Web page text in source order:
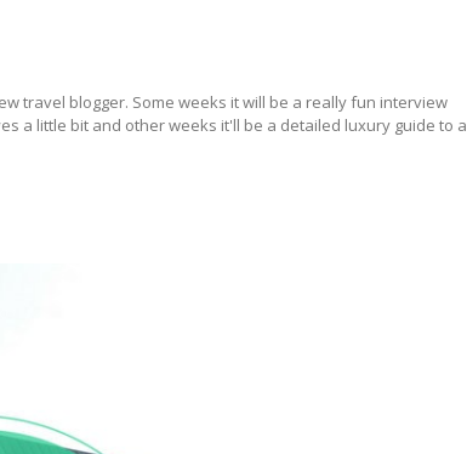
travel blogger. Some weeks it will be a really fun interview
a little bit and other weeks it'll be a detailed luxury guide to a